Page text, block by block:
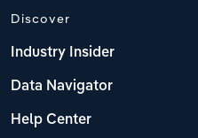
Discover
Industry Insider
Data Navigator
Help Center